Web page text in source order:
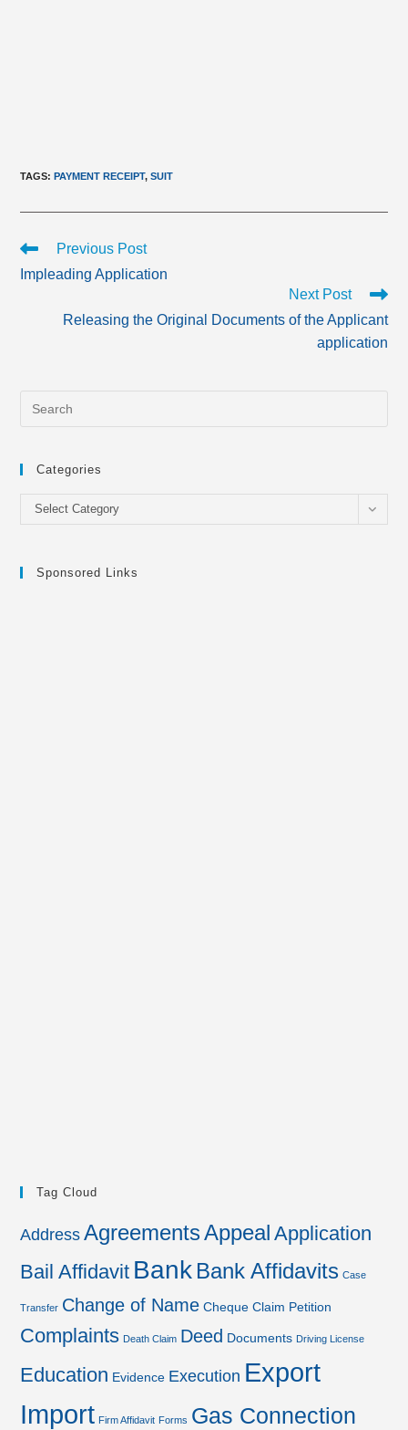
TAGS:PAYMENT RECEIPT, SUIT
Read
articles
Previous Post
Impleading Application
Next Post
Releasing the Original Documents of the Applicant
application
Categories
Categories
Select Category
Sponsored Links
Tag Cloud
Address AgreementsAppeal Application
Bail Affidavit Bank Bank Affidavits Case
Transfer Change of Name Cheque Claim Petition
Complaints Death Claim Deed Documents Driving License
Education Evidence Execution Export
Import Firm Affidavit Forms Gas Connection